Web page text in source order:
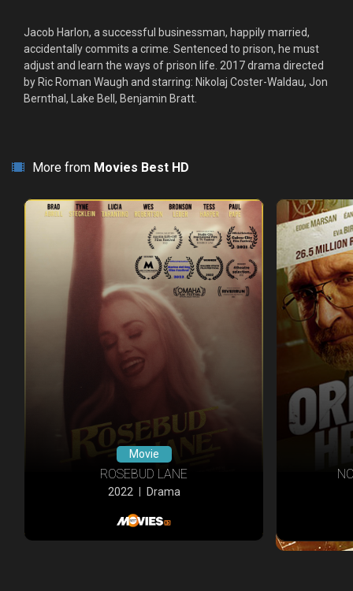
Jacob Harlon, a successful businessman, happily married,
accidentally commits a crime. Sentenced to prison, he must
adjust and learn the ways of prison life. 2017 drama directed
by Ric Roman Waugh and starring: Nikolaj Coster-Waldau, Jon
Bernthal, Lake Bell, Benjamin Bratt.
More from Movies Best HD
Movie
ROSEBUD LANE
2022 Drama